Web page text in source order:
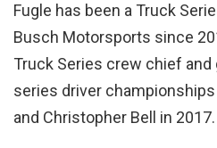
Fugle has been a Truck
Busch Motorsports since
Truck Series crew chief
series driver
and Christopher Bell in 2017.